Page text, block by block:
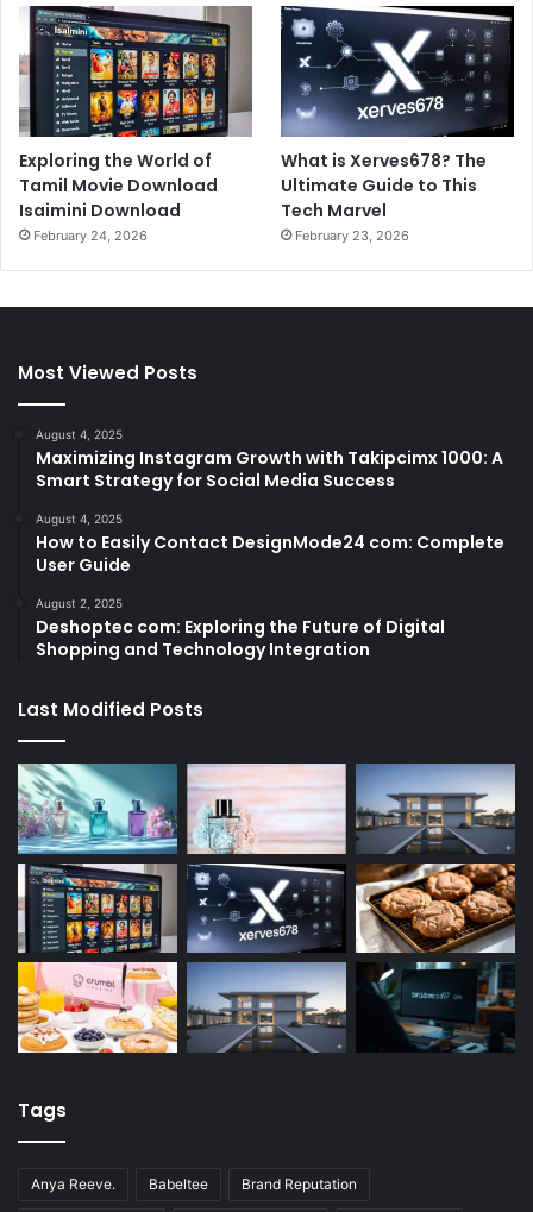
Exploring the World of
Tamil Movie Download
Isaimini Download
February 24, 2026
What is Xerves678? The
Ultimate Guide to This
Tech Marvel
February 23, 2026
Most Viewed Posts
August 4, 2025
Maximizing Instagram Growth with Takipcimx 1000: A
Smart Strategy for Social Media Success
August 4, 2025
How to Easily Contact DesignMode24 com: Complete
User Guide
August 2, 2025
Deshoptec com: Exploring the Future of Digital
Shopping and Technology Integration
Last Modified Posts
Tags
Anya Reeve. Babeltee Brand Reputation